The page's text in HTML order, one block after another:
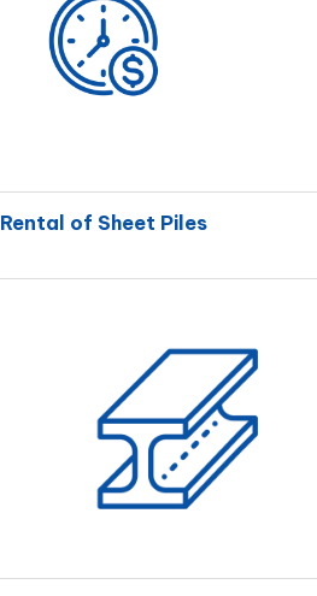
Rental of Sheet Piles